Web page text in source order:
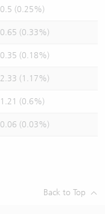
0.5 (0.25%)
0.65 (0.33%)
0.35 (0.18%)
2.33 (1.17%)
1.21 (0.6%)
0.06 (0.03%)
Back to Top